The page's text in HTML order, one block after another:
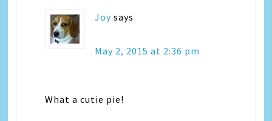
Joy says
May 2, 2015 at 2:36 pm
What a cutie pie!